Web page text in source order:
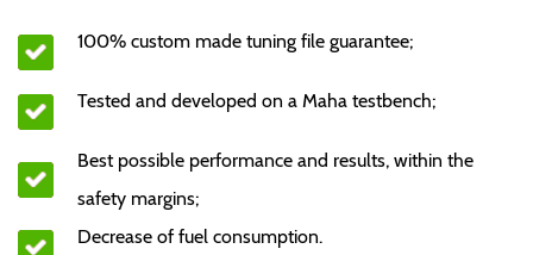
100% custom made tuning file guarantee;
Tested and developed on a Maha testbench;
Best possible performance and results, within the
safety margins;
Decrease of fuel consumption.